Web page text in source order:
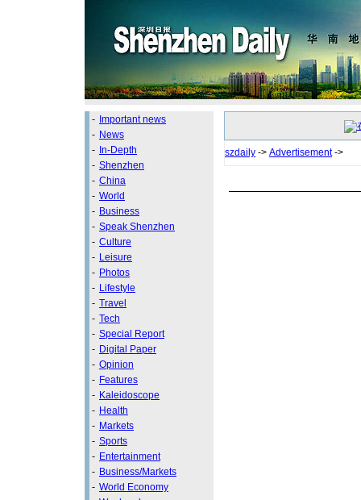
- Important news
- News
- In-Depth
- Shenzhen
- China
- World
- Business
- Speak Shenzhen
- Culture
- Leisure
- Photos
- Lifestyle
- Travel
- Tech
- Special Report
- Digital Paper
- Opinion
- Features
- Kaleidoscope
- Health
- Markets
- Sports
- Entertainment
- Business/Markets
- World Economy
szdaily -> Advertisement->